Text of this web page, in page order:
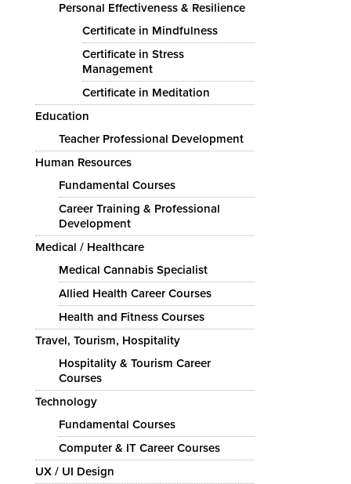
Personal Effectiveness & Resilience
Certificate in Mindfulness
Certificate in Stress
Management
Certificate in Meditation
Education
Teacher Professional Development
Human Resources
Fundamental Courses
Career Training & Professional
Development
Medical / Healthcare
Medical Cannabis Specialist
Allied Health Career Courses
Health and Fitness Courses
Travel, Tourism, Hospitality
Hospitality & Tourism Career
Courses
Technology
Fundamental Courses
Computer & IT Career Courses
UX / UI Design